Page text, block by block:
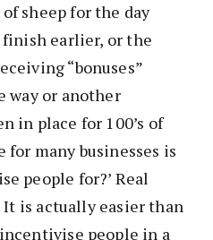
sheep for the day
earlier, or the
“bonuses”
way or another
in place for 100’s of
for many businesses is
people for?’ Real
is actually easier than
people in a